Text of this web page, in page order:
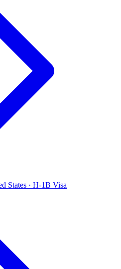
States · H-1B Visa